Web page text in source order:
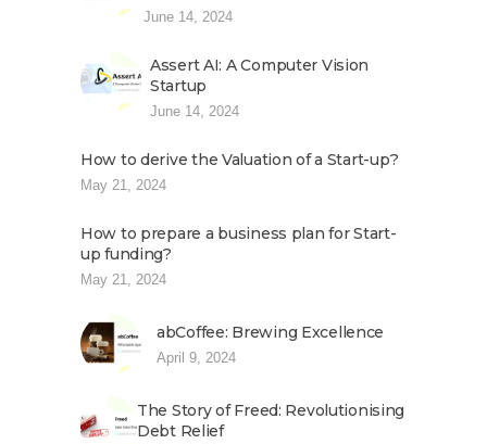
June 14, 2024
Assert AI: A Computer Vision
Startup
June 14, 2024
How to derive the Valuation of a Start-up?
May 21, 2024
How to prepare a business plan for Start-
up funding?
May 21, 2024
abCoffee: Brewing Excellence
April 9, 2024
The Story of Freed: Revolutionising
Debt Relief